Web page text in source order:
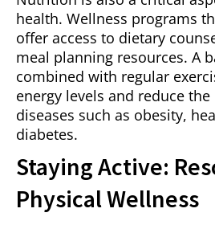
health. Wellness programs
offer access to dietary
meal planning resources. A
combined with regular
energy levels and reduce
diseases such as obesity,
diabetes.
Staying Active:
Physical Wellness